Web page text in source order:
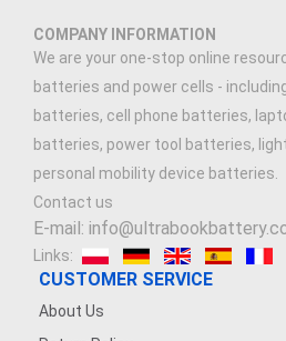
COMPANY INFORMATION
We are your one-stop online
batteries and power cells -
batteries, cell phone batteries,
batteries, power tool batteries,
personal mobility device batteries.
Contact us
E-mail:
Links:
CUSTOMER SERVICE
About Us